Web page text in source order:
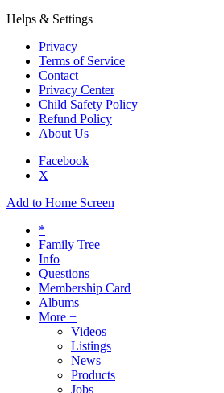
Helps & Settings
Privacy
Terms of Service
Contact
Privacy Center
Child Safety Policy
Refund Policy
About Us
Facebook
X
Add to Home Screen
*
Family Tree
Info
Questions
Membership Card
Albums
More +
Videos
Listings
News
Products
Jobs